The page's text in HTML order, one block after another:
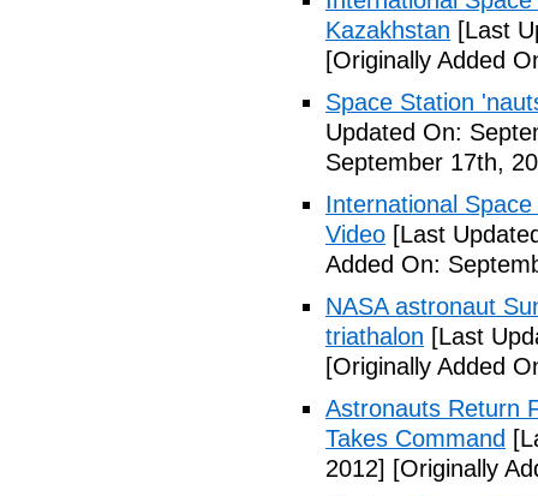
Kazakhstan [Last
[Originally Added
Space Station
Updated On:
September 17th,
International
Video [Last
Added On:
NASA astronaut
triathalon [Last
[Originally Added
Astronauts Return
Takes Command
2012] [Originally